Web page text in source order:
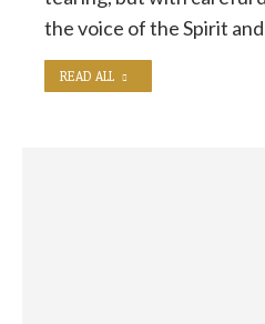
the voice of the Spirit
READ ALL